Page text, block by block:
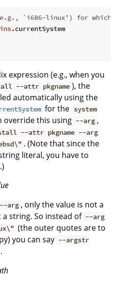
`i686-linux') for which
.currentSystem
expression (e.g., when you
--attr pkgname ), the
automatically using the
for the system
override this using --arg ,
--attr pkgname --arg
. (Note that since the
literal, you have to
--arg , only the value is not a
string. So instead of --arg
(the outer quotes are to
you can say --argstr
.